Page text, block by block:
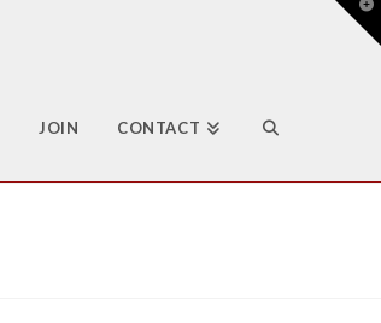
JOIN CONTACT